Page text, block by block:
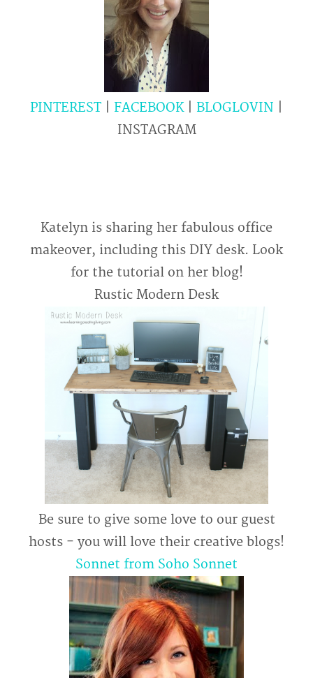
PINTEREST FACEBOOK| BLOGLOVIN
INSTAGRAM
Katelyn is sharing her fabulous office
makeover, including this DIY desk. Look
for the tutorial on her blog!
Rustic Modern Desk
Be sure to give some love to our guest
hosts - you will love their creative blogs!
Sonnet from Soho Sonnet